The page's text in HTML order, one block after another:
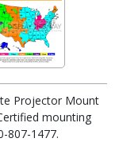
Projector Mount
mounting
807-1477.